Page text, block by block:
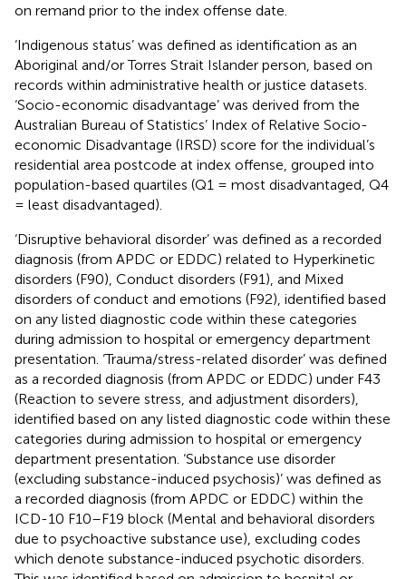
on remand prior to the index offense date.
‘Indigenous status’ was defined as identification as an
Aboriginal and/or Torres Strait Islander person, based on
records within administrative health or justice datasets.
‘Socio-economic disadvantage’ was derived from the
Australian Bureau of Statistics’ Index of Relative Socio-
economic Disadvantage (IRSD) score for the individual’s
residential area postcode at index offense, grouped into
population-based quartiles (Q1 = most disadvantaged, Q4
= least disadvantaged).
‘Disruptive behavioral disorder’ was defined as a recorded
diagnosis (from APDC or EDDC) related to Hyperkinetic
disorders (F90), Conduct disorders (F91), and Mixed
disorders of conduct and emotions (F92), identified based
on any listed diagnostic code within these categories
during admission to hospital or emergency department
presentation. ‘Trauma/stress-related disorder’ was defined
as a recorded diagnosis (from APDC or EDDC) under F43
(Reaction to severe stress, and adjustment disorders),
identified based on any listed diagnostic code within these
categories during admission to hospital or emergency
department presentation. ‘Substance use disorder
(excluding substance-induced psychosis)’ was defined as
a recorded diagnosis (from APDC or EDDC) within the
ICD-10 F10–F19 block (Mental and behavioral disorders
due to psychoactive substance use), excluding codes
which denote substance-induced psychotic disorders.